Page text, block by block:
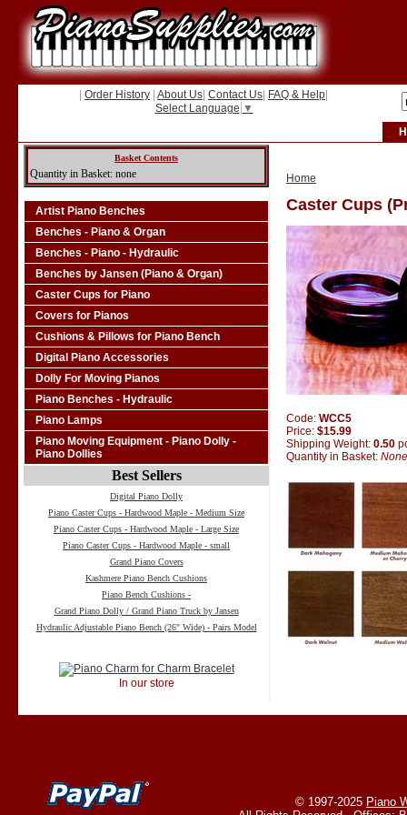
Order History About Us Contact Us FAQ & Help
Select Language ▼
Basket Contents
Quantity in Basket: none
Artist Piano Benches
Benches - Piano & Organ
Benches - Piano - Hydraulic
Benches by Jansen (Piano & Organ)
Caster Cups for Piano
Covers for Pianos
Cushions & Pillows for Piano Bench
Digital Piano Accessories
Dolly For Moving Pianos
Piano Benches - Hydraulic
Piano Lamps
Piano Moving Equipment - Piano Dolly -
Piano Dollies
Best Sellers
Digital Piano Dolly
Piano Caster Cups - Hardwood Maple - Medium Size
Piano Caster Cups - Hardwood Maple - Large Size
Piano Caster Cups - Hardwood Maple - small
Grand Piano Covers
Kashmere Piano Bench Cushions
Piano Bench Cushions -
Grand Piano Dolly / Grand Piano Truck by Jansen
Hydraulic Adjustable Piano Bench (26" Wide) - Pairs Model
In our store
Home
Caster Cups
Code: WCC5
Price: $15.99
Shipping Weight: 0.50
Quantity in Basket: None
© 1997-2025 Piano